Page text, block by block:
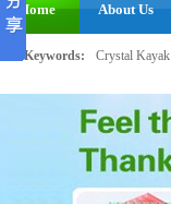
Home About Us
Hot Keywords: Crystal Kayak